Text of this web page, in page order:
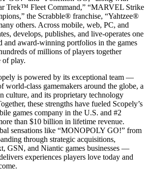
Trek™ Fleet Command,” “MARVEL Strike
the Scrabble® franchise, “Yahtzee®
others. Across mobile, web, PC, and
develops, publishes, and live-operates one
and award-winning portfolios in the games
of millions of players together
of play.
is powered by its exceptional team —
world-class gamemakers around the globe, a
culture, and its proprietary technology
these strengths have fueled Scopely’s
games company in the U.S. and #2
than $10 billion in lifetime revenue.
sensations like “MONOPOLY GO!” from
through strategic acquisitions,
GSN, and Niantic games businesses —
experiences players love today and